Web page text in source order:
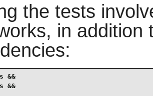
the tests
in addition
&&
&&